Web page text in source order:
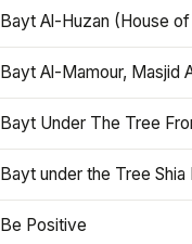
Bayt Al-Huzan (House
Bayt Al-Mamour, Masjid
Bayt Under The Tree
Bayt under the Tree
Be Positive